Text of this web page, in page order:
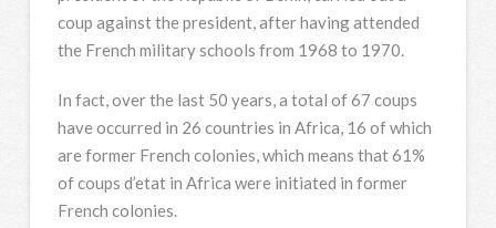
coup against the president, after having attended
the French military schools from 1968 to 1970.
In fact, over the last 50 years, a total of 67 coups
have occurred in 26 countries in Africa, 16 of which
are former French colonies, which means that 61%
of coups d’etat in Africa were initiated in former
French colonies.